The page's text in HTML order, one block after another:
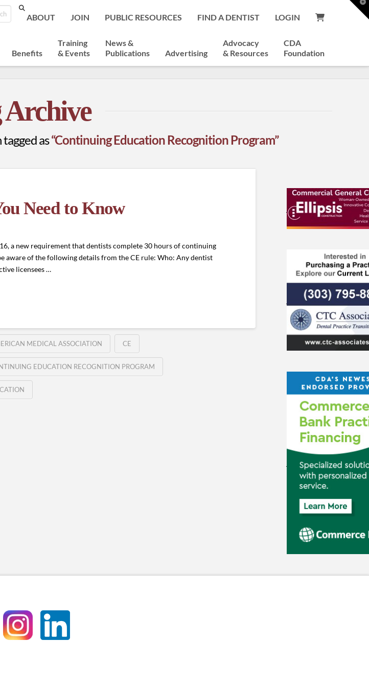
Search
ABOUT JOIN PUBLIC RESOURCES FIND A DENTIST LOGIN
Benefits
Training
& Events
News &
Publications
Advertising
Advocacy
& Resources
CDA
Foundation
Archive
as“Continuing Education Recognition Program”
Need to Know
a new requirement that dentists complete 30 hours of continuing
aware of the following details from the CE rule: Who: Any dentist
licensees …
MEDICAL ASSOCIATION CE
EDUCATION RECOGNITION PROGRAM